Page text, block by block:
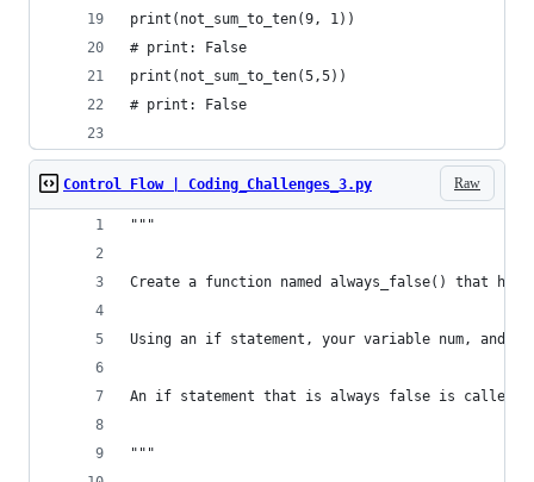
print(not_sum_to_ten(9, 1))
# print: False
print(not_sum_to_ten(5,5))
# print: False
Raw
Control Flow | Coding_Challenges_3.py
"""
Create a function named always_false() that has
Using an if statement, your variable num, and
An if statement that is always false is called
"""